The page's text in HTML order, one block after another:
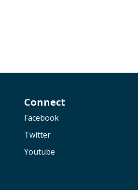
Connect
Facebook
Twitter
Youtube